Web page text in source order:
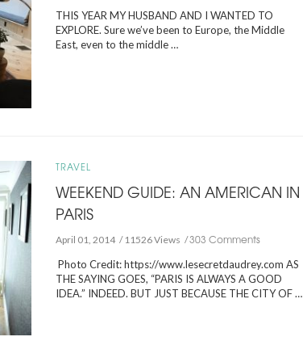
THIS YEAR MY HUSBAND AND I WANTED TO
EXPLORE. Sure we’ve been to Europe, the Middle
East, even to the middle …
TRAVEL
WEEKEND GUIDE: AN AMERICAN IN
PARIS
April 01, 2014 11526 Views 303 Comments
Photo Credit: https://www.lesecretdaudrey.com AS
THE SAYING GOES, “PARIS IS ALWAYS A GOOD
IDEA.” INDEED. BUT JUST BECAUSE THE CITY OF …